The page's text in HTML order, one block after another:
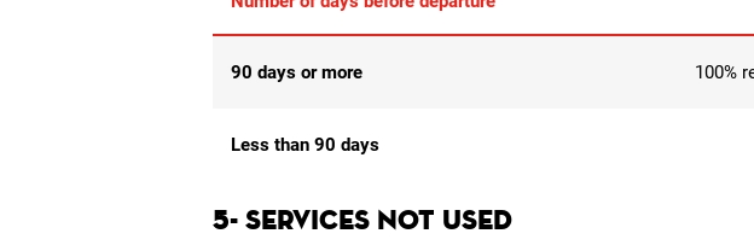
90 days or more 100%
Less than 90 days
5- SERVICES NOT USED